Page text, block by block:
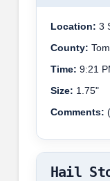
Location: 3
County:
Time: 9:21
Size: 1.75"
Comments:
Hail